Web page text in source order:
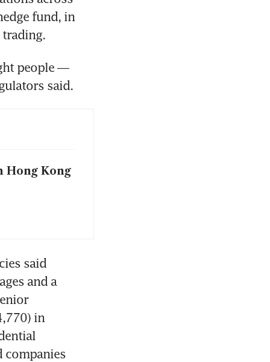
fund, in
people —
said.
Hong Kong
said
and a
in
companies